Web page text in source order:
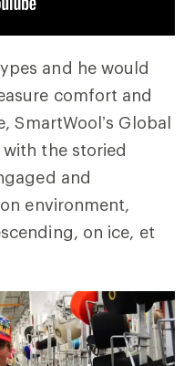
and he would
comfort and
SmartWool’s Global
the storied
and
environment,
on ice, et